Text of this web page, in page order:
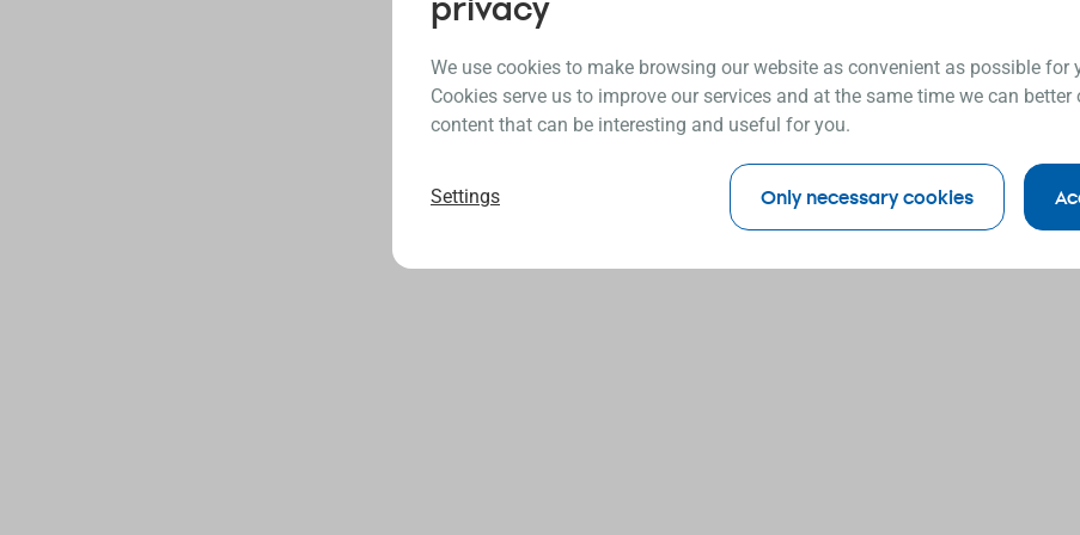
We use cookies to make browsing our website as convenient as possible for
Cookies serve us to improve our services and at the same time we can better
content that can be interesting and useful for you.
Settings Only necessary cookies